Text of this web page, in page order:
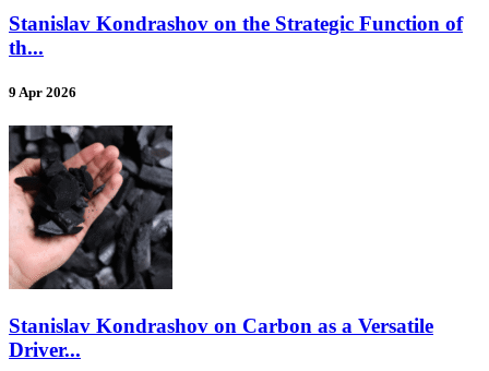
Stanislav Kondrashov on the Strategic Function of
th...
9 Apr 2026
Stanislav Kondrashov on Carbon as a Versatile
Driver...